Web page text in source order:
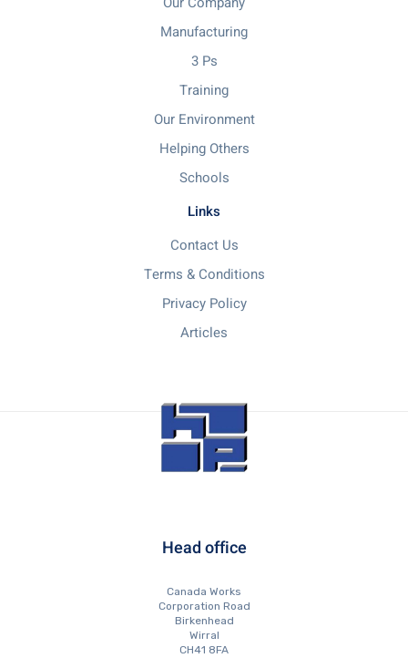
Manufacturing
3 Ps
Training
Our Environment
Helping Others
Schools
Links
Contact Us
Terms & Conditions
Privacy Policy
Articles
Head office
Canada Works
Corporation Road
Birkenhead
Wirral
CH41 8FA